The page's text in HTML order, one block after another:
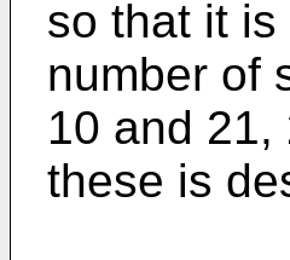
so that it
number of
10 and 21,
these is